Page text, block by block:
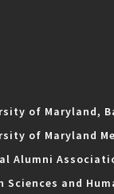
of Maryland,
of Maryland
Alumni
Sciences and